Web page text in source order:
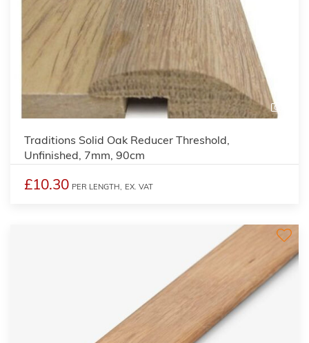
Traditions Solid Oak Reducer Threshold,
Unfinished, 7mm, 90cm
£10.30 PER LENGTH, EX. VAT